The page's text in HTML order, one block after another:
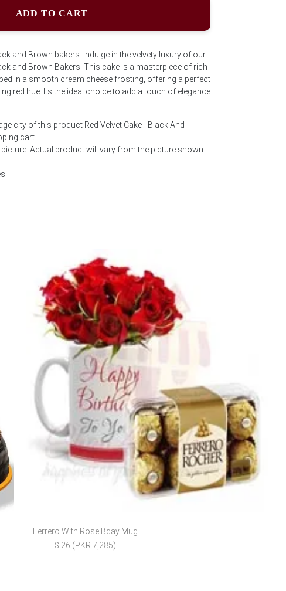
ADD TO CART
and Brown bakers. Indulge in the velvety luxury of our
and Brown Bakers. This cake is a masterpiece of rich
in a smooth cream cheese frosting, offering a perfect
red hue. Its the ideal choice to add a touch of elegance
city of this product Red Velvet Cake - Black And
cart
Actual product will vary from the picture shown
Ferrero With Rose Bday Mug
$ 26 (PKR 7,285)